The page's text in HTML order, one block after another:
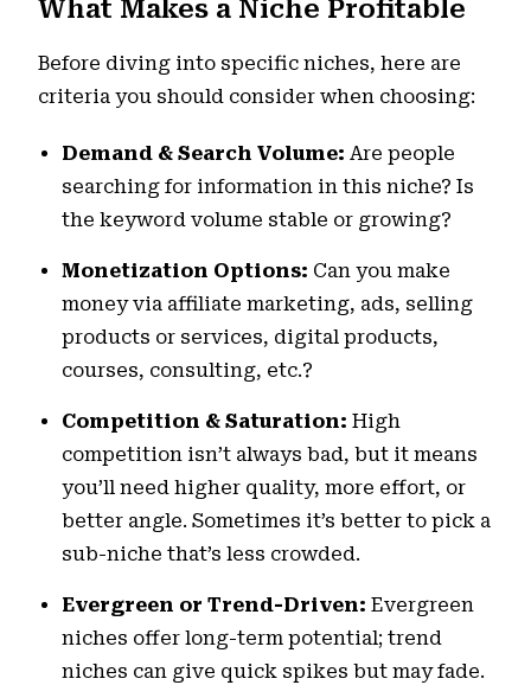
What Makes a Niche Profitable
Before diving into specific niches, here are
criteria you should consider when choosing:
Demand & Search Volume:Are people
searching for information in this niche? Is
the keyword volume stable or growing?
Monetization Options: Can you make
money via affiliate marketing, ads, selling
products or services, digital products,
courses, consulting, etc.?
Competition & Saturation:High
competition isn’t always bad, but it means
you’ll need higher quality, more effort, or
better angle. Sometimes it’s better to pick a
sub-niche that’s less crowded.
Evergreen or Trend-Driven:Evergreen
niches offer long-term potential; trend
niches can give quick spikes but may fade.